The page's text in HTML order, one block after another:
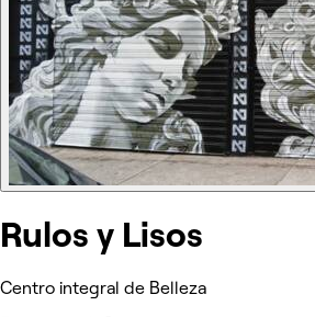
Rulos y Lisos
Centro integral de Belleza